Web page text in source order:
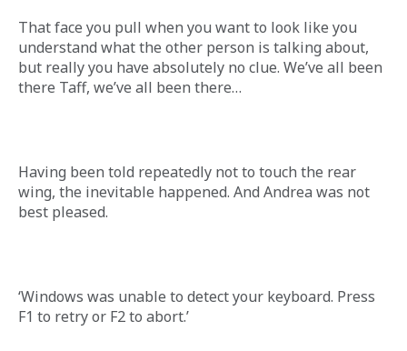
That face you pull when you want to look like you
understand what the other person is talking about,
but really you have absolutely no clue. We’ve all been
there Taff, we’ve all been there…
Having been told repeatedly not to touch the rear
wing, the inevitable happened. And Andrea was not
best pleased.
‘Windows was unable to detect your keyboard. Press
F1 to retry or F2 to abort.’